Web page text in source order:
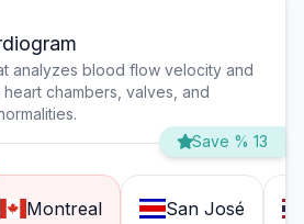
analyzes blood flow velocity and
chambers, valves, and
Save % 13
Montreal San José